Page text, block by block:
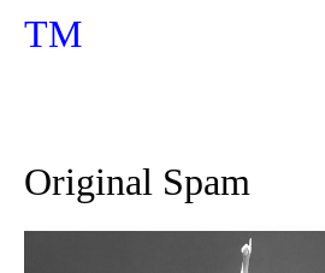
TM
Synthetic Nature
A Day After
Original Spam